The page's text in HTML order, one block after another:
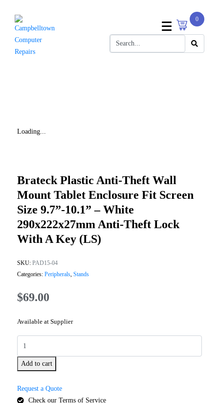
0
Loading...
Brateck Plastic Anti-Theft Wall
Mount Tablet Enclosure Fit Screen
Size 9.7”-10.1” – White
290x222x27mm Anti-Theft Lock
With A Key (LS)
SKU: PAD15-04
Categories: Peripherals, Stands
$69.00
Available at Supplier
Add to cart
Request a Quote
Check our Terms of Service